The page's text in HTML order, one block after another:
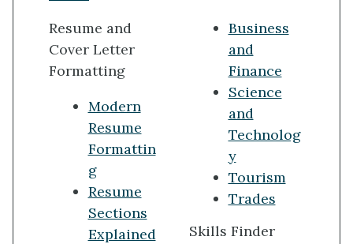
Resume and
Cover Letter
Formatting
Modern
Resume
Formattin
g
Resume
Sections
Explained
Business
and
Finance
Science
and
Technolog
y
Tourism
Trades
Skills Finder